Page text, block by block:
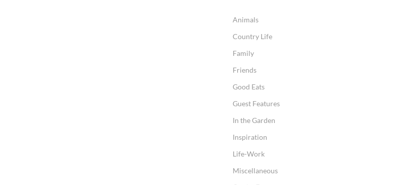
Animals
Country Life
Family
Friends
Good Eats
Guest Features
In the Garden
Inspiration
Life-Work
Miscellaneous